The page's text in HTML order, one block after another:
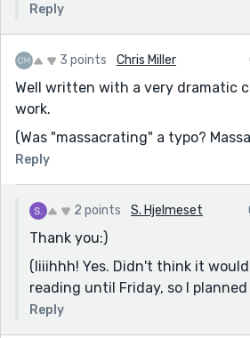
Reply
3 points Chris Miller
Well written with a very dramatic
work.
(Was "massacrating" a typo?
Reply
2 points S. Hjelmeset
Thank you:)
(Iiiihhh! Yes. Didn't think it
reading until Friday, so I
Reply